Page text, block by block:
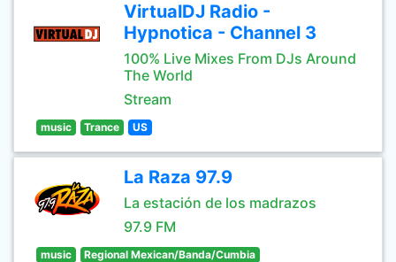
VirtualDJ Radio -
Hypnotica - Channel 3
100% Live Mixes From DJs Around
The World
Stream
music Trance US
La Raza 97.9
La estación de los madrazos
97.9 FM
music Regional Mexican/Banda/Cumbia